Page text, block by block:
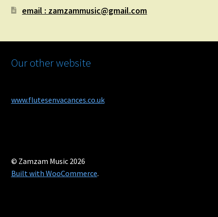
email : zamzammusic@gmail.com
Our other website
www.flutesenvacances.co.uk
© Zamzam Music 2026
Built with WooCommerce.